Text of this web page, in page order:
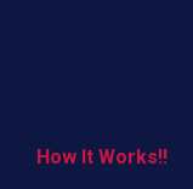
How It Works!!